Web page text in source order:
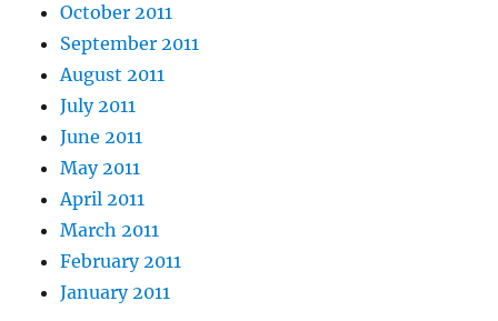
October 2011
September 2011
August 2011
July 2011
June 2011
May 2011
April 2011
March 2011
February 2011
January 2011